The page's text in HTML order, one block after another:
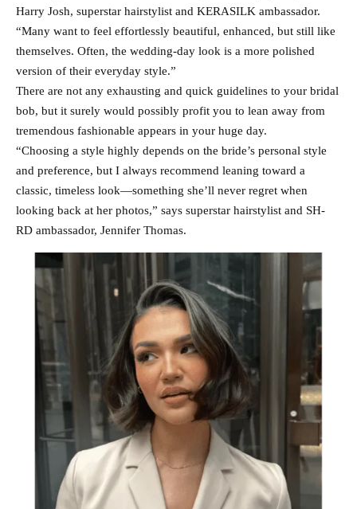
Harry Josh, superstar hairstylist and KERASILK ambassador.
“Many want to feel effortlessly beautiful, enhanced, but still like
themselves. Often, the wedding-day look is a more polished
version of their everyday style.”
There are not any exhausting and quick guidelines to your bridal
bob, but it surely would possibly profit you to lean away from
tremendous fashionable appears in your huge day.
“Choosing a style highly depends on the bride’s personal style
and preference, but I always recommend leaning toward a
classic, timeless look—something she’ll never regret when
looking back at her photos,” says superstar hairstylist and SH-
RD ambassador, Jennifer Thomas.